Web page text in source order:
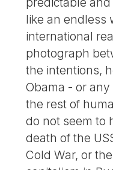
like an endless
international
photograph
the intentions,
Obama - or
the rest of
do not seem to
death of the
Cold War, or